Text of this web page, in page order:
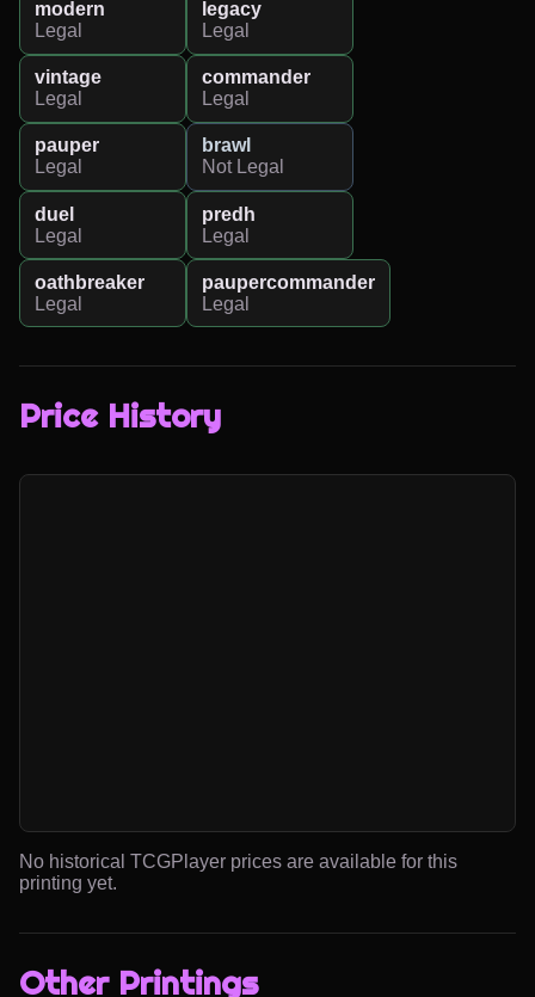
modern
Legal
legacy
Legal
vintage
Legal
commander
Legal
pauper
Legal
brawl
Not Legal
duel
Legal
predh
Legal
oathbreaker
Legal
paupercommander
Legal
Price History
No historical TCGPlayer prices are available for this
printing yet.
Other Printings